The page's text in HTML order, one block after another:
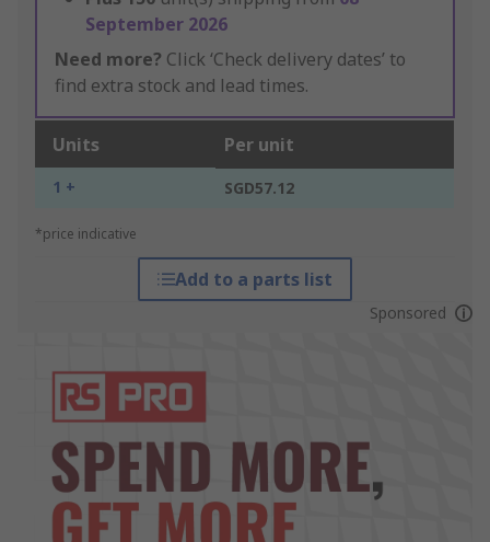
September 2026
Need more? Click ‘Check delivery dates’ to
find extra stock and lead times.
Units Per unit
1 + SGD57.12
*price indicative
Add to a parts list
Sponsored